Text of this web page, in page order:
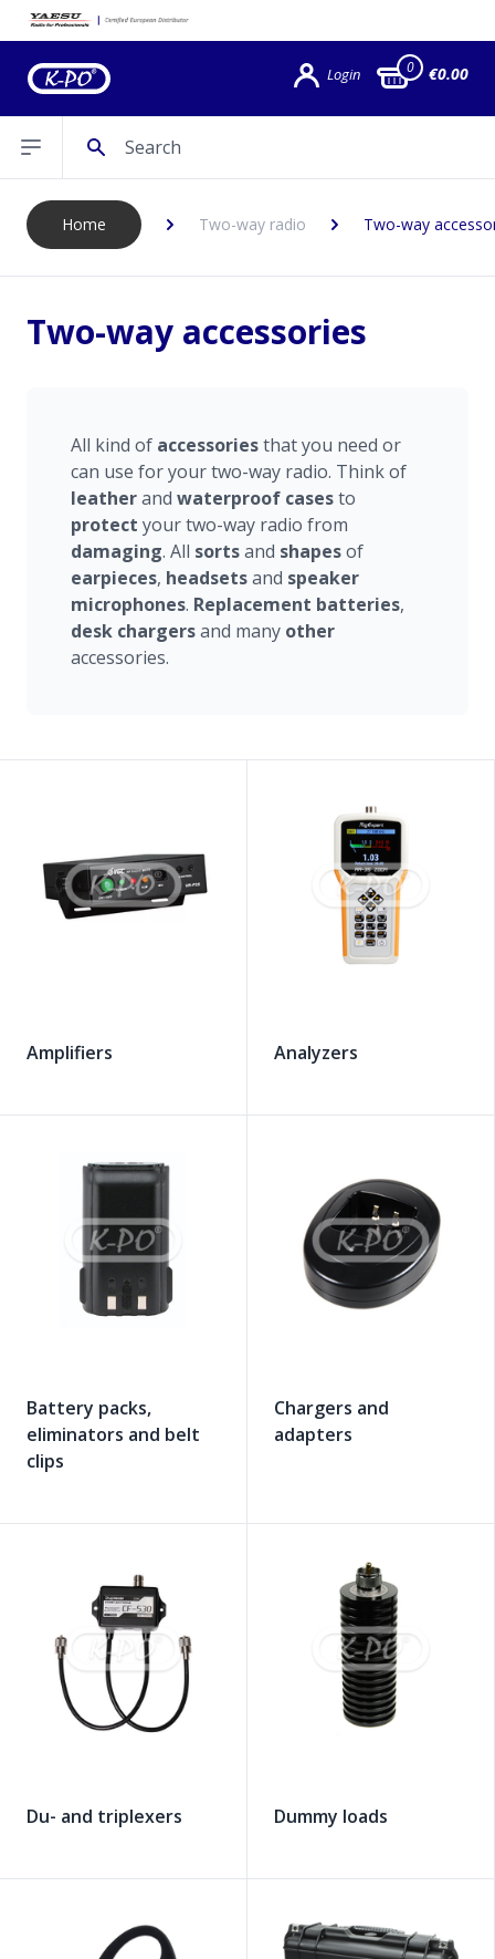
Login 0 €0.00
Open sidebar
Home Two-way radio Two-way
Two-way accessories
All kind of accessoriesthat you need or
can use for your two-way radio. Think of
leatherand waterproof casesto
protect your two-way radio from
damaging. All sortsand shapesof
earpieces, headsetsand speaker
microphones. Replacement batteries,
desk chargersand many other
accessories.
Amplifiers Analyzers
Battery packs,
eliminators and belt
clips
Chargers and
adapters
Du- and triplexers Dummy loads